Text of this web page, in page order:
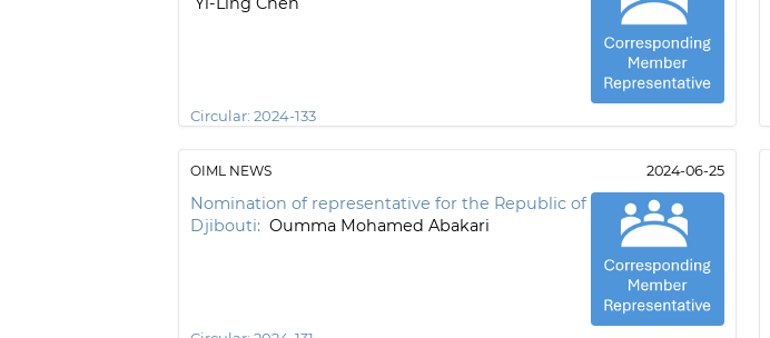
Circular: 2024-133
OIML NEWS 2024-06-25
Nomination of representative for the Republic of
Djibouti: Oumma Mohamed Abakari